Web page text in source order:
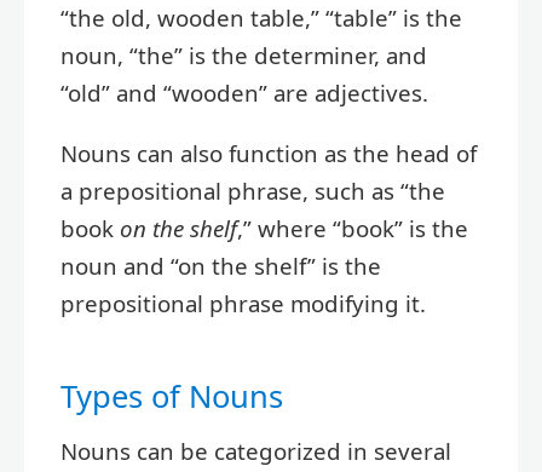
“the old, wooden table,” “table” is the
noun, “the” is the determiner, and
“old” and “wooden” are adjectives.
Nouns can also function as the head of
a prepositional phrase, such as “the
book on the shelf,” where “book” is the
noun and “on the shelf” is the
prepositional phrase modifying it.
Types of Nouns
Nouns can be categorized in several